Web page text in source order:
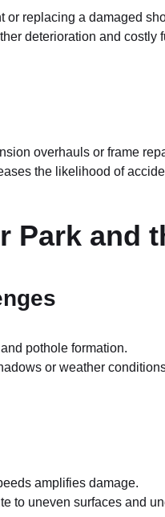
replacing a damaged
deterioration and costly
overhauls or frame
the likelihood of
Park and
pothole formation.
or weather
amplifies damage.
to uneven surfaces and